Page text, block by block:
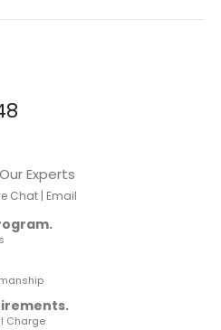
Experts
Chat| Email
Charge